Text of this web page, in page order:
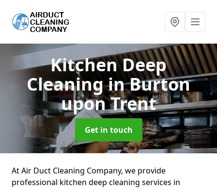
Kitchen Deep
Cleaningin Burton
upon Trent
Get in touch
At Air Duct Cleaning Company, we provide
professional kitchen deep cleaning services in